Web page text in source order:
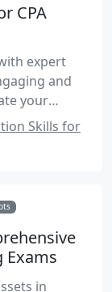
CPA
expert
and
your
concepts
Skills for
Exams
in